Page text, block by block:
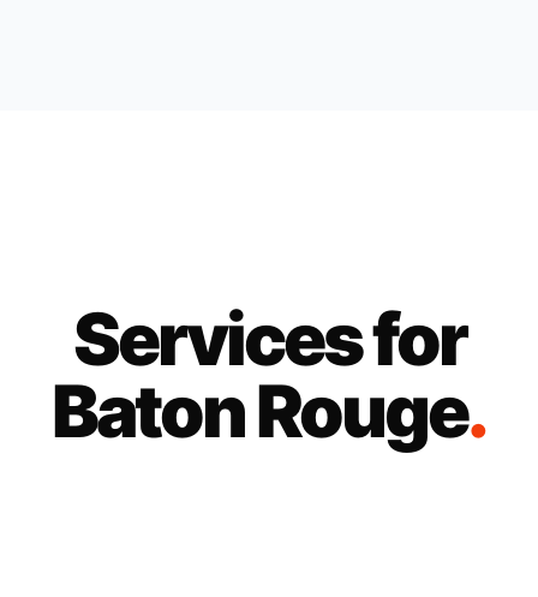
Services for
Baton Rouge.